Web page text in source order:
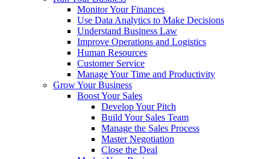
Monitor Your Finances
Use Data Analytics to Make Decisions
Understand Business Law
Improve Operations and Logistics
Human Resources
Customer Service
Manage Your Time and Productivity
Grow Your Business
Boost Your Sales
Develop Your Pitch
Build Your Sales Team
Manage the Sales Process
Master Negotiation
Close the Deal